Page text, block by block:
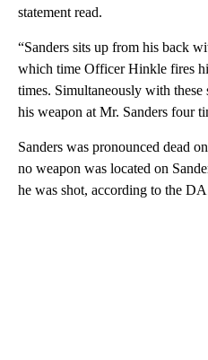
statement read.
“Sanders sits up from his back
which time Officer Hinkle fires
times. Simultaneously with
his weapon at Mr. Sanders four
Sanders was pronounced dead
no weapon was located on
he was shot, according to the